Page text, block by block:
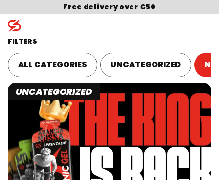
Free delivery over €50
FILTERS
ALL CATEGORIES UNCATEGORIZED
UNCATEGORIZED
Search for: